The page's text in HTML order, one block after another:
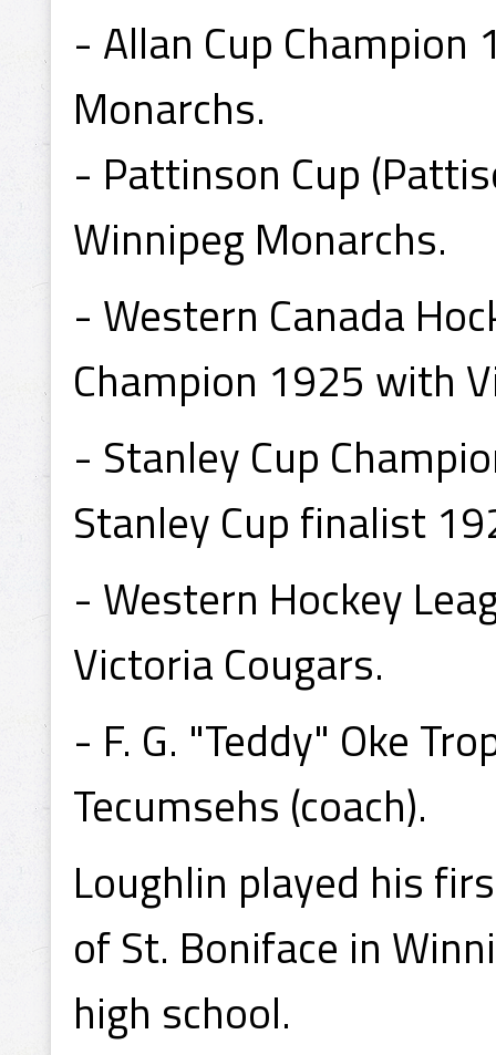
- Allan Cup
Monarchs.
- Pattinson Cup
Winnipeg Monarchs.
- Western Canada
Champion 1925 with
- Stanley Cup
Stanley Cup finalist
- Western Hockey
Victoria Cougars.
- F. G. "Teddy" Oke
Tecumsehs (coach).
Loughlin played his
of St. Boniface in
high school.